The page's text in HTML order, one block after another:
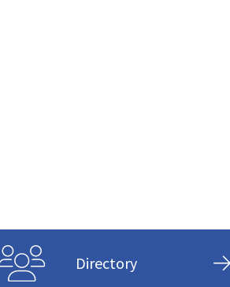
Directory